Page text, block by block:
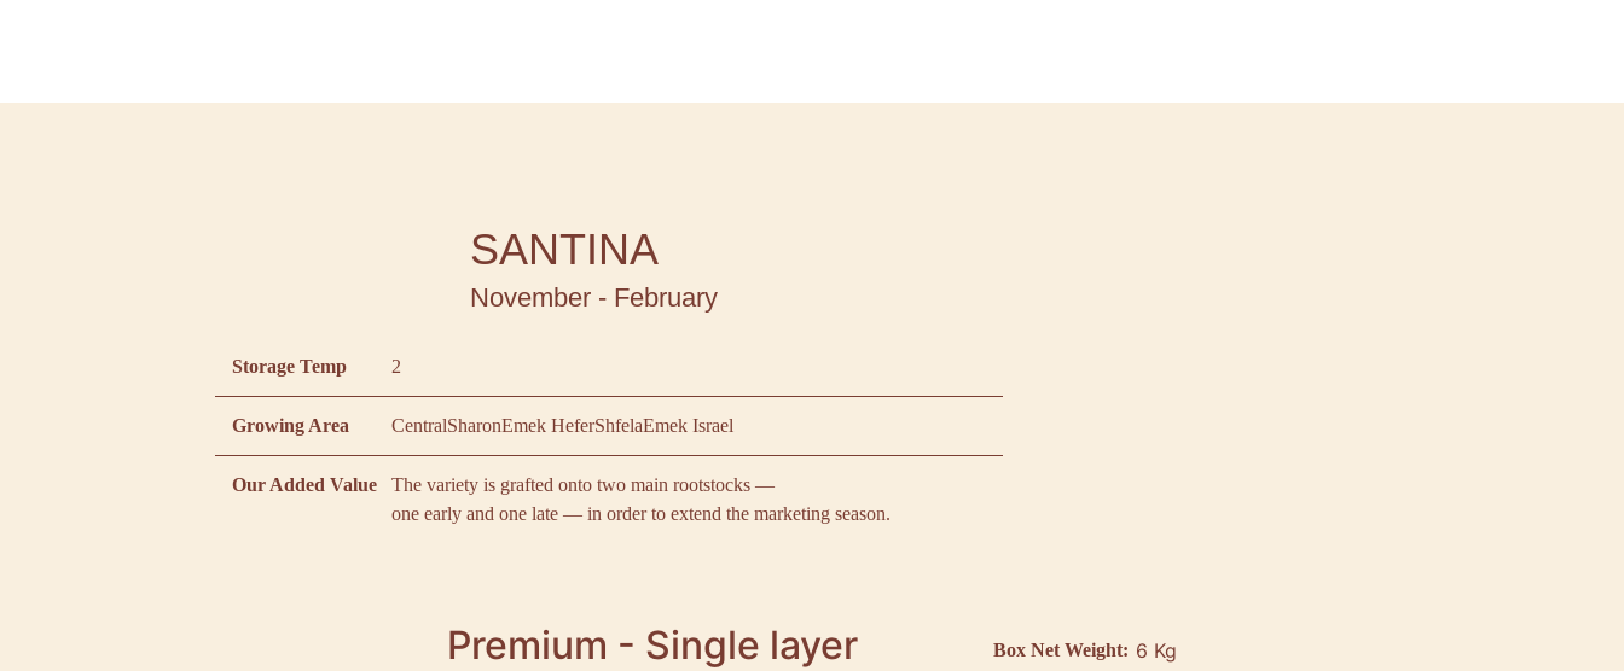
SANTINA
November - February
Storage Temp 2
Growing Area CentralSharonEmek HeferShfelaEmek Israel
Our Added Value
The variety is grafted onto two main rootstocks —
one early and one late — in order to extend the marketing season.
Premium - Single layer Box Net Weight: 6 Kg